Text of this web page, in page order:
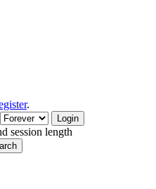
.
session length